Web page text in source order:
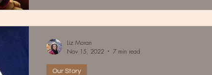
Our Story
Liz Moran
Nov 15, 2022
7 min read